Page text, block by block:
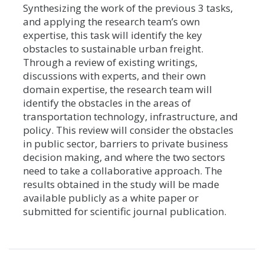
Synthesizing the work of the previous 3 tasks,
and applying the research team’s own
expertise, this task will identify the key
obstacles to sustainable urban freight.
Through a review of existing writings,
discussions with experts, and their own
domain expertise, the research team will
identify the obstacles in the areas of
transportation technology, infrastructure, and
policy. This review will consider the obstacles
in public sector, barriers to private business
decision making, and where the two sectors
need to take a collaborative approach. The
results obtained in the study will be made
available publicly as a white paper or
submitted for scientific journal publication.